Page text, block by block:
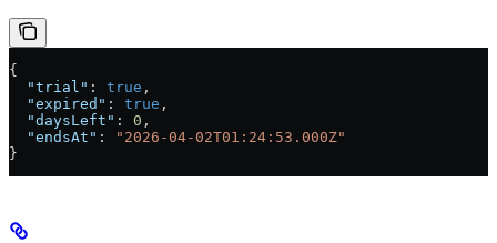
{
  "trial"
: true ,
  "expired"
: true ,
  "daysLeft"
: 0 ,
  "endsAt"
:
"2026-04-02T01:24:53.000Z"
}